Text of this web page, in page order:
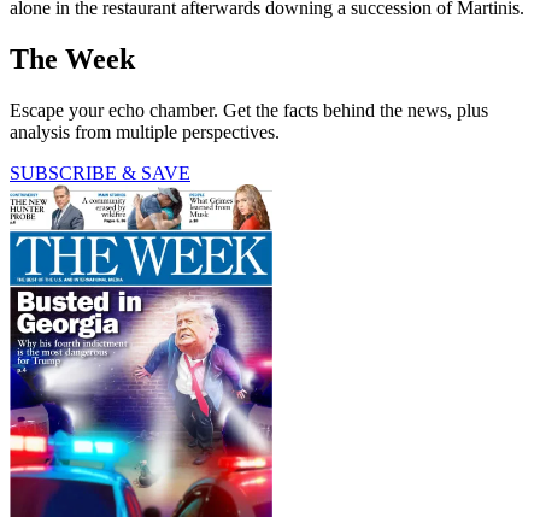
alone in the restaurant afterwards downing a succession of Martinis.
The Week
Escape your echo chamber. Get the facts behind the news, plus
analysis from multiple perspectives.
SUBSCRIBE & SAVE